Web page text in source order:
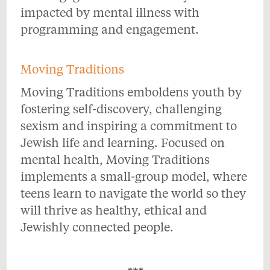
impacted by mental illness with
programming and engagement.
Moving Traditions
Moving Traditions emboldens youth by
fostering self-discovery, challenging
sexism and inspiring a commitment to
Jewish life and learning. Focused on
mental health, Moving Traditions
implements a small-group model, where
teens learn to navigate the world so they
will thrive as healthy, ethical and
Jewishly connected people.